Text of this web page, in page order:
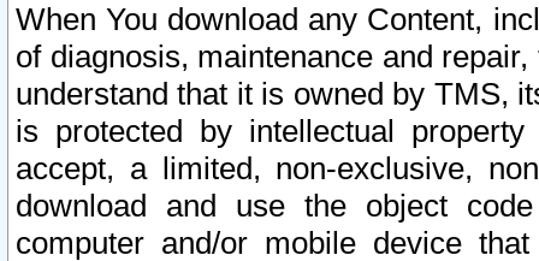
When You download any Content,
of diagnosis, maintenance and
understand that it is owned by TMS,
is protected by intellectual
accept, a limited, non-exclusive,
download and use the object
computer and/or mobile device